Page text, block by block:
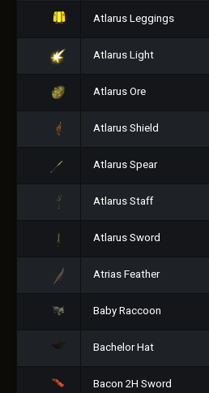
Atlarus Leggings
Atlarus Light
Atlarus Ore
Atlarus Shield
Atlarus Spear
Atlarus Staff
Atlarus Sword
Atrias Feather
Baby Raccoon
Bachelor Hat
Bacon 2H Sword